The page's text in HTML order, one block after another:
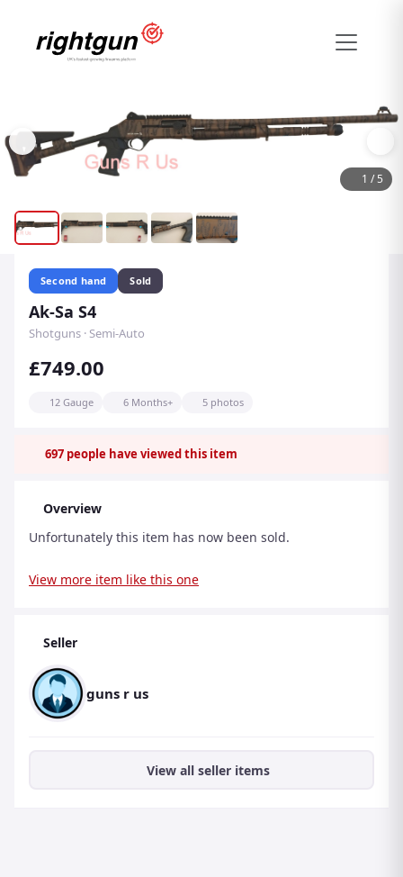
1 /5
Second hand Sold
Ak-Sa S4
Shotguns · Semi-Auto
£749.00
12 Gauge 6 Months+ 5 photos
697 people have viewed this item
Overview
Unfortunately this item has now been sold.
View more item like this one
Seller
guns r us
View all seller items